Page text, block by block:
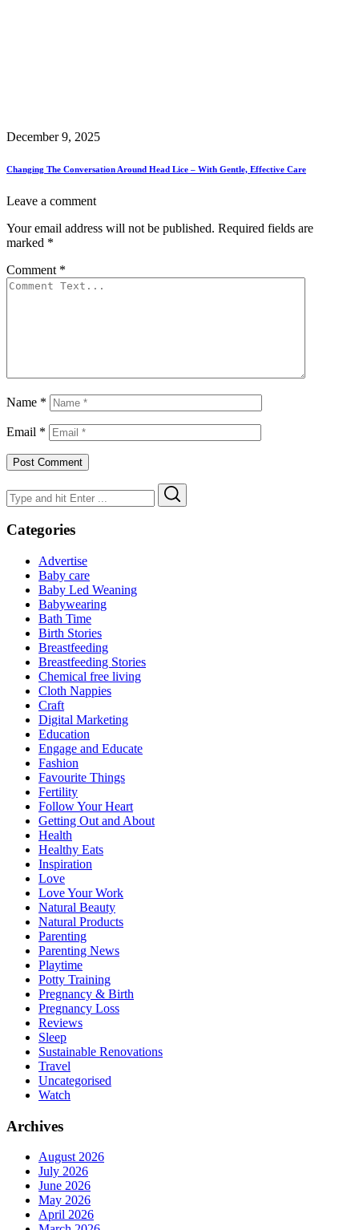
December 9, 2025
Changing The Conversation Around Head Lice – With Gentle, Effective Care
Leave a comment
Your email address will not be published. Required fields are
marked *
Comment *
Name *
Email *
Search
for:
Categories
Advertise
Baby care
Baby Led Weaning
Babywearing
Bath Time
Birth Stories
Breastfeeding
Breastfeeding Stories
Chemical free living
Cloth Nappies
Craft
Digital Marketing
Education
Engage and Educate
Fashion
Favourite Things
Fertility
Follow Your Heart
Getting Out and About
Health
Healthy Eats
Inspiration
Love
Love Your Work
Natural Beauty
Natural Products
Parenting
Parenting News
Playtime
Potty Training
Pregnancy & Birth
Pregnancy Loss
Reviews
Sleep
Sustainable Renovations
Travel
Uncategorised
Watch
Archives
August 2026
July 2026
June 2026
May 2026
April 2026